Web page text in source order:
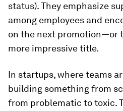
status). They emphasize
among employees and
on the next promotion—or
more impressive title.
In startups, where teams
building something from
from problematic to toxic.